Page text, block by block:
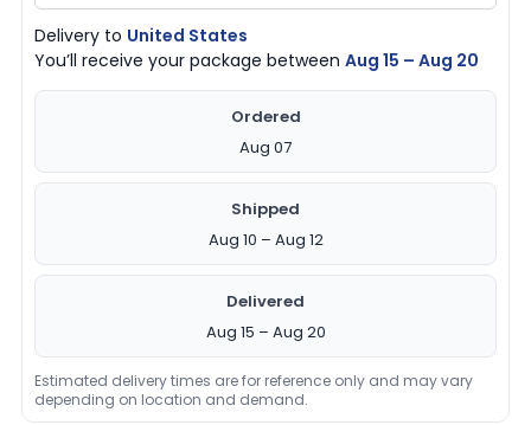
Delivery to United States
You’ll receive your package betweenAug 15 – Aug 20
Ordered
Aug 07
Shipped
Aug 10 – Aug 12
Delivered
Aug 15 – Aug 20
Estimated delivery times are for reference only and may vary
depending on location and demand.